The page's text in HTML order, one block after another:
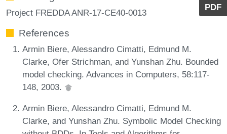
PDF
Project FREDDA ANR-17-CE40-0013
References
Armin Biere, Alessandro Cimatti, Edmund M.
Clarke, Ofer Strichman, and Yunshan Zhu. Bounded
model checking. Advances in Computers, 58:117-
148, 2003.
Armin Biere, Alessandro Cimatti, Edmund M.
Clarke, and Yunshan Zhu. Symbolic Model Checking